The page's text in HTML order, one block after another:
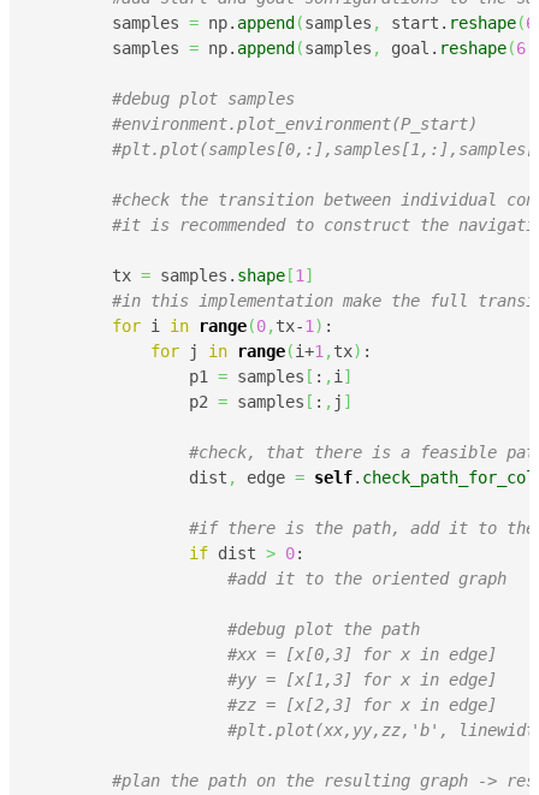
        samples
= np. append (samples , start. reshape(6
        samples
= np. append (samples , goal. reshape(6
#debug plot samples
#environment.plot_environment(P_start)
#check the transition between individual
#it is recommended to construct the
        tx
= samples. shape [1 ]
#in this implementation make the full
for i in range(0, tx-1 ) :
for j in range(i+1 , tx) :
                p1
= samples [ : , i ]
                p2
= samples [ : , j ]
#check, that there is a feasible
                dist
, edge = self.
#if there is the path, add it to
if dist > 0:
#add it to the oriented graph
#debug plot the path
#xx = [x[0,3] for x in edge]
#yy = [x[1,3] for x in edge]
#zz = [x[2,3] for x in edge]
#plt.plot(xx,yy,zz,'b',
#plan the path on the resulting graph ->